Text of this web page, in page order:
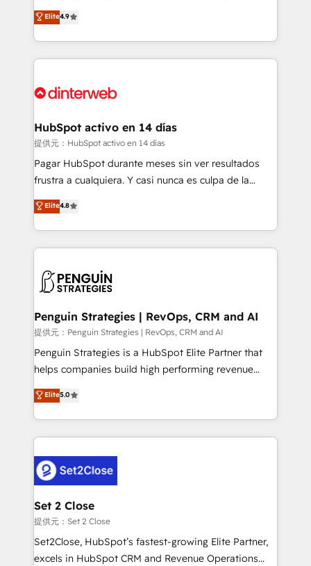
business, processes and systems 🏢 We specialise in
working with mid-market and enterprise
organisations, global organisations and those with
complex use cases 🏆 CRM Implementation,
Onboarding Accredited 🔐 ISO27001 & ISO9001
process-oriented teams implementing HubSpot
Marketing, Sales, Service, CMS and Operations Hub,
so selling and actually engaging with your customers
feels easy and pain-free. We are a top ranked
and Customer First Awards, 4.9/5 rating in HubSpot
helps the following industries: logistics & 3PL, home
improvement & construction, branding and
commercialization, real estate, health, education,
SaaS, Software Dev & IT and consulting, make the
the United States, EU, UAE, Mexico and Latin
America. From casual user to super fan: make
Elite4.9
HubSpot activo en 14 días
提供元：HubSpot activo en 14 días
Pagar HubSpot durante meses sin ver resultados
frustra a cualquiera. Y casi nunca es culpa de la
herramienta: es del enfoque con el que se
implementó. Trabajamos con un catálogo de +80
casos de uso: cada uno resuelve un problema
concreto de tu operación en HubSpot. La entrega
en paralelo cuando tiene sentido, y siempre
Empiezas a ver resultados antes de que termine el
mes. 🏆 HubSpot Partner of the Year 2022, máximo
reconocimiento del ecosistema. Elite Solutions
Partner, el nivel más alto. +700 clientes
Hospital ABC, Hogares Unión, Yves Rocher,
MacStore, Café Britt, Bella Piel, confiaron en
respuestas para empezar. Te ayudamos a identificar
el primer caso de uso que más impacto te dará.
días.
Elite4.8
Penguin Strategies | RevOps, CRM and AI
提供元：Penguin Strategies | RevOps, CRM and AI
Penguin Strategies is a HubSpot Elite Partner that
helps companies build high performing revenue
operations across complex sales cycles, multi
system environments and global SaaS or
manufacturing teams. Trusted by leading enterprises
and fast growing scale ups including Sony, Rapyd,
Design Automation and Uptive. 📊 RevOps & data
architecture 🔗 CRM migrations & End to end
integrations 🤖 AI workflows & enrichment 📘 Team
enablement & company-wide adoption We create
HubSpot environments that teams use with
confidence and that leadership can rely on for
Elite5.0
Set 2 Close
提供元：Set 2 Close
Set2Close, HubSpot’s fastest-growing Elite Partner,
excels in HubSpot CRM and Revenue Operations